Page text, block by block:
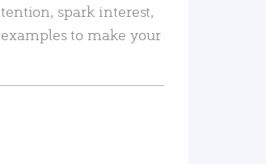
spark interest,
to make your